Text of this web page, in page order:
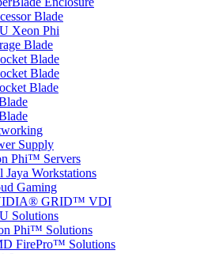
Blade
Xeon Phi
Blade
Blade
Blade
Blade
Supply
Phi™ Servers
Jaya Workstations
Gaming
GRID™ VDI
Solutions
Phi™ Solutions
FirePro™ Solutions